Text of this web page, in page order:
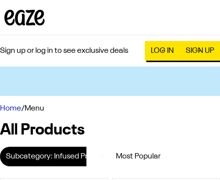
Sign up or log in to see exclusive deals LOG IN SIGN UP
Home/Menu
All Products
Subcategory: Infused Preroll Pack